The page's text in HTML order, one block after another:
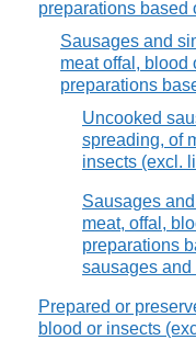
preparations based
Sausages and
meat offal, blood
preparations
Uncooked
spreading, of
insects (excl.
Sausages
meat, offal,
preparations
sausages
Prepared or
blood or insects